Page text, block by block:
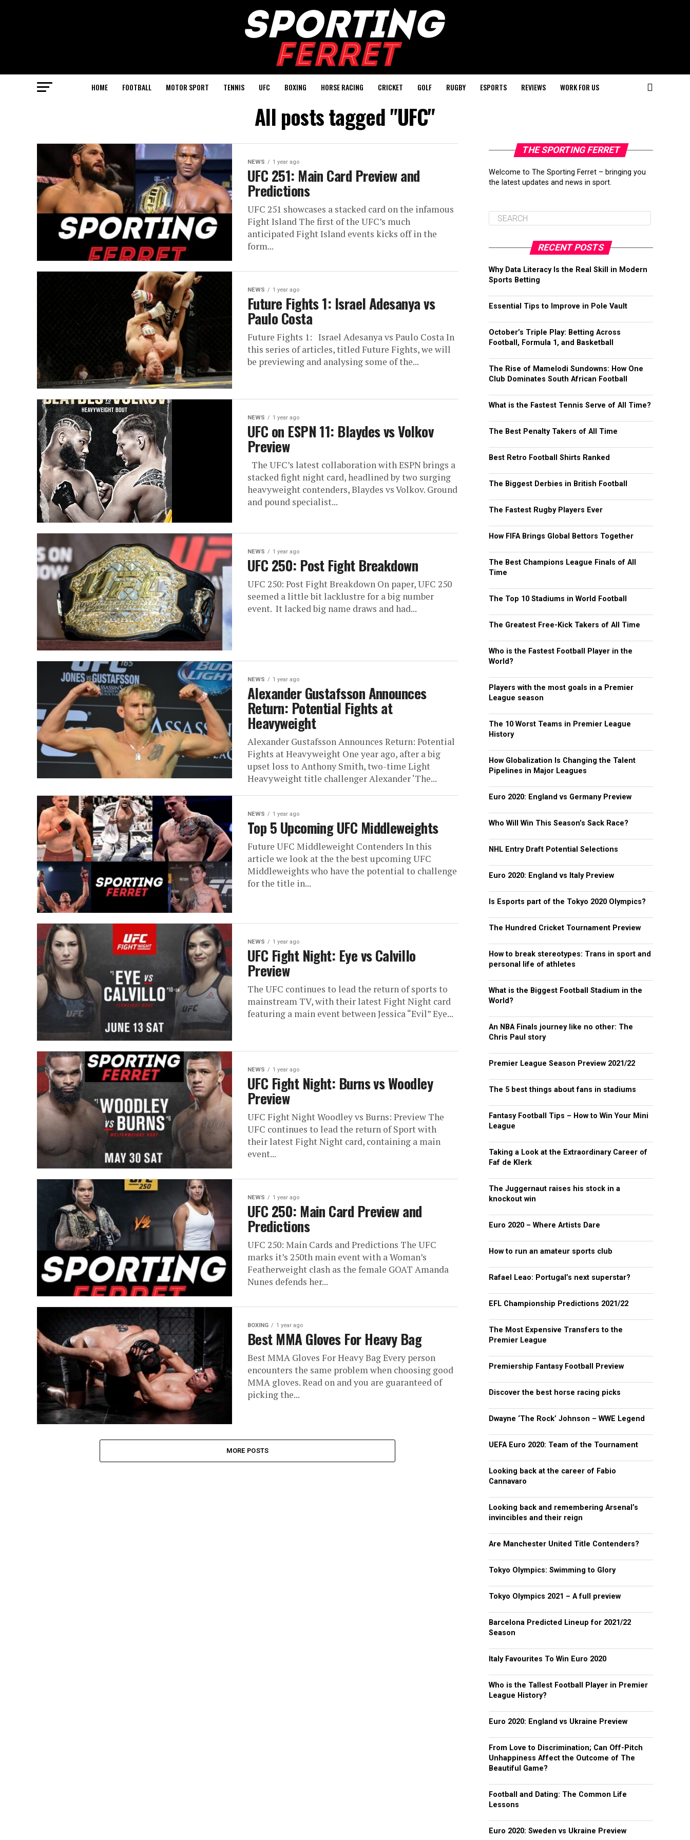
HOME FOOTBALL MOTOR SPORT TENNIS UFC BOXING HORSE RACING CRICKET GOLF RUGBY ESPORTS REVIEWS WORK FOR US
All posts tagged "UFC"
NEWS 1 year ago
UFC 251: Main Card Preview and
Predictions
UFC 251 showcases a stacked card on the infamous
Fight Island The first of the UFC’s much
anticipated Fight Island events kicks off in the
form...
NEWS 1 year ago
Future Fights 1: Israel Adesanya vs
Paulo Costa
Future Fights 1: Israel Adesanya vs Paulo Costa In
this series of articles, titled Future Fights, we will
be previewing and analysing some of the...
NEWS 1 year ago
UFC on ESPN 11: Blaydes vs Volkov
Preview
The UFC’s latest collaboration with ESPN brings a
stacked fight night card, headlined by two surging
heavyweight contenders, Blaydes vs Volkov. Ground
and pound specialist...
NEWS 1 year ago
UFC 250: Post Fight Breakdown
UFC 250: Post Fight Breakdown On paper, UFC 250
seemed a little bit lacklustre for a big number
event. It lacked big name draws and had...
NEWS 1 year ago
Alexander Gustafsson Announces
Return: Potential Fights at
Heavyweight
Alexander Gustafsson Announces Return: Potential
Fights at Heavyweight One year ago, after a big
upset loss to Anthony Smith, two-time Light
Heavyweight title challenger Alexander ‘The...
NEWS 1 year ago
Top 5 Upcoming UFC Middleweights
Future UFC Middleweight Contenders In this
article we look at the the best upcoming UFC
Middleweights who have the potential to challenge
for the title in...
NEWS 1 year ago
UFC Fight Night: Eye vs Calvillo
Preview
The UFC continues to lead the return of sports to
mainstream TV, with their latest Fight Night card
featuring a main event between Jessica “Evil” Eye...
NEWS 1 year ago
UFC Fight Night: Burns vs Woodley
Preview
UFC Fight Night Woodley vs Burns: Preview The
UFC continues to lead the return of Sport with
their latest Fight Night card, containing a main
event...
NEWS 1 year ago
UFC 250: Main Card Preview and
Predictions
UFC 250: Main Cards and Predictions The UFC
marks it’s 250th main event with a Woman’s
Featherweight clash as the female GOAT Amanda
Nunes defends her...
BOXING 1 year ago
Best MMA Gloves For Heavy Bag
Best MMA Gloves For Heavy Bag Every person
encounters the same problem when choosing good
MMA gloves. Read on and you are guaranteed of
picking the...
MORE POSTS
THE SPORTING FERRET
Welcome to The Sporting Ferret – bringing you
the latest updates and news in sport.
RECENT POSTS
Why Data Literacy Is the Real Skill in Modern
Sports Betting
Essential Tips to Improve in Pole Vault
October’s Triple Play: Betting Across
Football, Formula 1, and Basketball
The Rise of Mamelodi Sundowns: How One
Club Dominates South African Football
What is the Fastest Tennis Serve of All Time?
The Best Penalty Takers of All Time
Best Retro Football Shirts Ranked
The Biggest Derbies in British Football
The Fastest Rugby Players Ever
How FIFA Brings Global Bettors Together
The Best Champions League Finals of All
Time
The Top 10 Stadiums in World Football
The Greatest Free-Kick Takers of All Time
Who is the Fastest Football Player in the
World?
Players with the most goals in a Premier
League season
The 10 Worst Teams in Premier League
History
How Globalization Is Changing the Talent
Pipelines in Major Leagues
Euro 2020: England vs Germany Preview
Who Will Win This Season’s Sack Race?
NHL Entry Draft Potential Selections
Euro 2020: England vs Italy Preview
Is Esports part of the Tokyo 2020 Olympics?
The Hundred Cricket Tournament Preview
How to break stereotypes: Trans in sport and
personal life of athletes
What is the Biggest Football Stadium in the
World?
An NBA Finals journey like no other: The
Chris Paul story
Premier League Season Preview 2021/22
The 5 best things about fans in stadiums
Fantasy Football Tips – How to Win Your Mini
League
Taking a Look at the Extraordinary Career of
Faf de Klerk
The Juggernaut raises his stock in a
knockout win
Euro 2020 – Where Artists Dare
How to run an amateur sports club
Rafael Leao: Portugal’s next superstar?
EFL Championship Predictions 2021/22
The Most Expensive Transfers to the
Premier League
Premiership Fantasy Football Preview
Discover the best horse racing picks
Dwayne ‘The Rock’ Johnson – WWE Legend
UEFA Euro 2020: Team of the Tournament
Looking back at the career of Fabio
Cannavaro
Looking back and remembering Arsenal’s
invincibles and their reign
Are Manchester United Title Contenders?
Tokyo Olympics: Swimming to Glory
Tokyo Olympics 2021 – A full preview
Barcelona Predicted Lineup for 2021/22
Season
Italy Favourites To Win Euro 2020
Who is the Tallest Football Player in Premier
League History?
Euro 2020: England vs Ukraine Preview
From Love to Discrimination; Can Off-Pitch
Unhappiness Affect the Outcome of The
Beautiful Game?
Football and Dating: The Common Life
Lessons
Euro 2020: Sweden vs Ukraine Preview